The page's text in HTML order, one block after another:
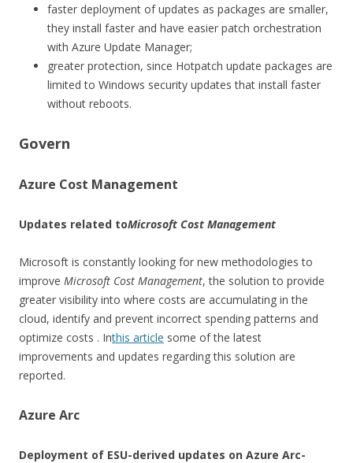
faster deployment of updates as packages are smaller,
they install faster and have easier patch orchestration
with Azure Update Manager;
greater protection, since Hotpatch update packages are
limited to Windows security updates that install faster
without reboots.
Govern
Azure Cost Management
Updates related toMicrosoft Cost Management
Microsoft is constantly looking for new methodologies to
improve Microsoft Cost Management, the solution to provide
greater visibility into where costs are accumulating in the
cloud, identify and prevent incorrect spending patterns and
optimize costs . Inthis article some of the latest
improvements and updates regarding this solution are
reported.
Azure Arc
Deployment of ESU-derived updates on Azure Arc-